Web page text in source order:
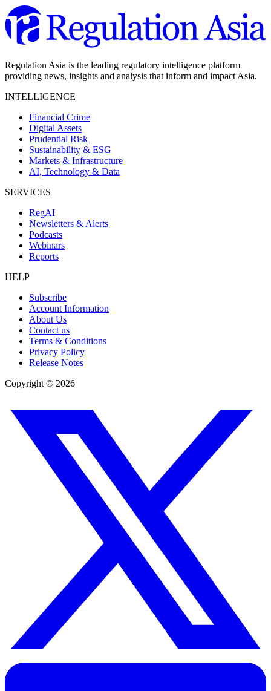
Regulation Asia is the leading regulatory intelligence platform
providing news, insights and analysis that inform and impact Asia.
INTELLIGENCE
Financial Crime
Digital Assets
Prudential Risk
Sustainability & ESG
Markets & Infrastructure
AI, Technology & Data
SERVICES
RegAI
Newsletters & Alerts
Podcasts
Webinars
Reports
HELP
Subscribe
Account Information
About Us
Contact us
Terms & Conditions
Privacy Policy
Release Notes
Copyright © 2026